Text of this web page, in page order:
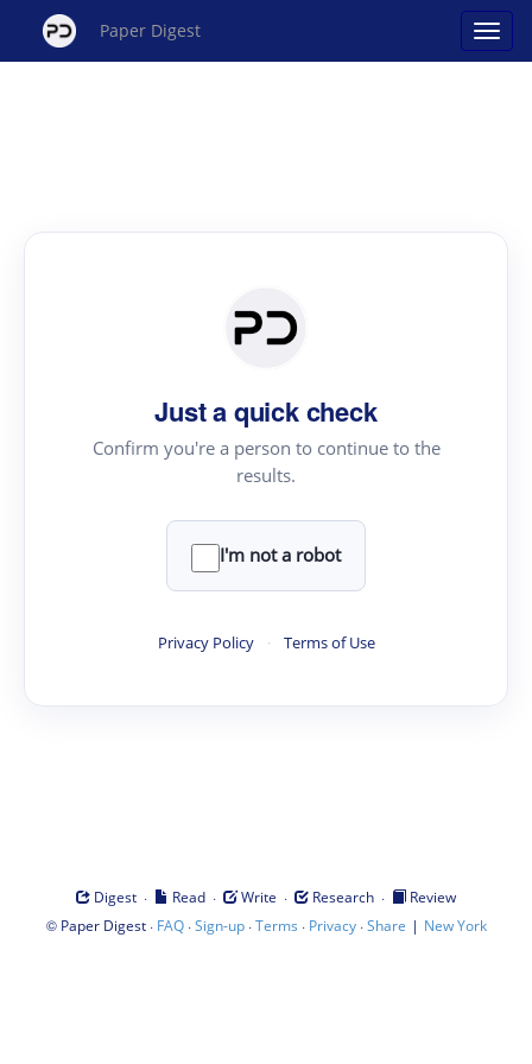
Paper Digest
Just a quick check
Confirm you're a person to continue to the
results.
I'm not a robot
Privacy Policy · Terms of Use
Digest · Read · Write · Research ·
Review
© Paper Digest· FAQ·Sign-up·Terms · Privacy·Share | New York